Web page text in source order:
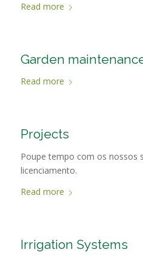
Read more
Garden
Read more
Projects
Poupe tempo com os nossos
licenciamento.
Read more
Irrigation Systems